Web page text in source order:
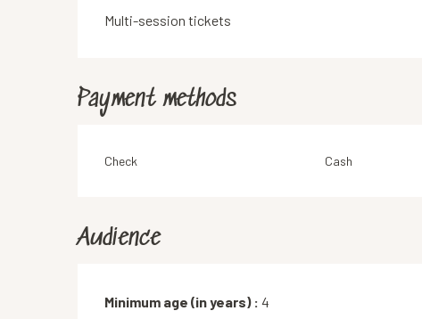
Multi-session tickets
Payment methods
Check Cash
Audience
Minimum age (in years) : 4